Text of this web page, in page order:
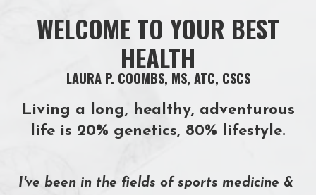
WELCOME TO YOUR BEST
HEALTH
LAURA P. COOMBS, MS, ATC, CSCS
Living a long, healthy, adventurous
life is 20% genetics, 80% lifestyle.
I've been in the fields of sports medicine &